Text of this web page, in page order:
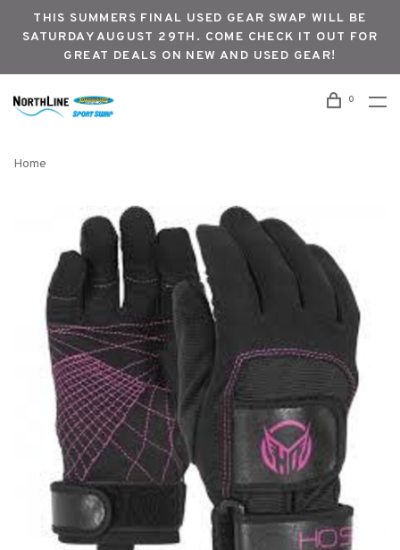
THIS SUMMERS FINAL USED GEAR SWAP WILL BE
SATURDAY AUGUST 29TH. COME CHECK IT OUT FOR
GREAT DEALS ON NEW AND USED GEAR!
0
Home